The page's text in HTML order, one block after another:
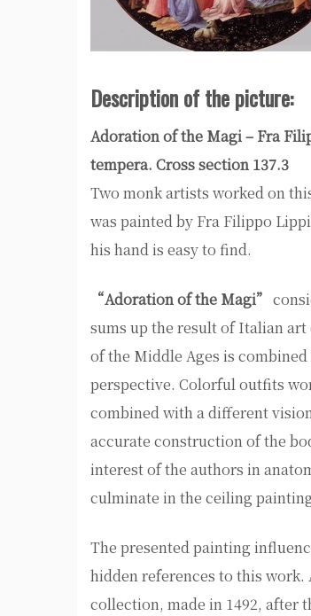
Description of the picture:
Adoration of the Magi – Fra
tempera. Cross section 137.3
Two monk artists worked on
was painted by Fra Filippo
his hand is easy to find.
“Adoration of the Magi”
sums up the result of Italian
of the Middle Ages is
perspective. Colorful outfits
combined with a different
accurate construction of the
interest of the authors in
culminate in the ceiling
The presented painting
hidden references to this
collection, made in 1492, after